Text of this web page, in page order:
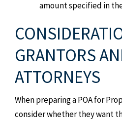
amount specified in
GRANTORS
ATTORNEYS
When preparing a POA for
consider whether they want